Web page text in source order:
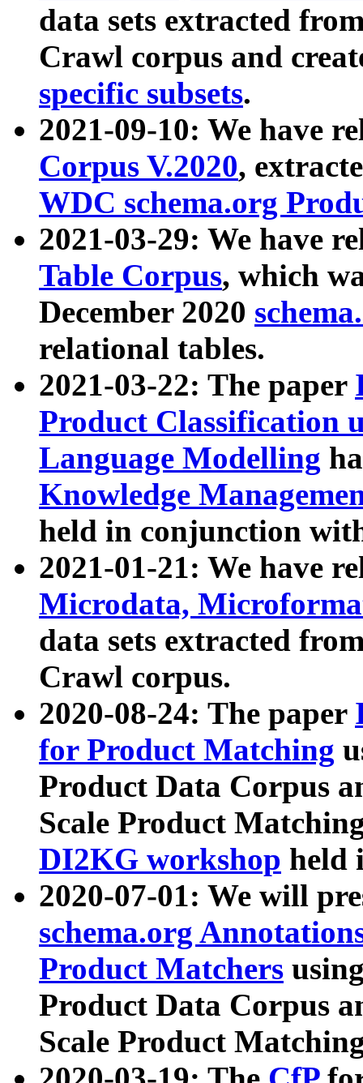
data sets extracted
Crawl corpus and
specific subsets.
2021-09-10: We have
Corpus V.2020,
WDC schema.org
2021-03-29: We have
Table Corpus, which
December 2020
relational tables.
2021-03-22: The paper
Product Classification
Language Modelling
Knowledge
held in conjunction
2021-01-21: We have
Microdata,
data sets extracted
Crawl corpus.
2020-08-24: The paper
for Product Matching
Product Data Corpus
Scale Product
DI2KG workshop held
2020-07-01: We will
schema.org
Product Matchers
Product Data Corpus
Scale Product